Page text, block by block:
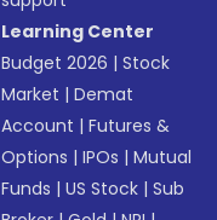
Learning Center
Budget 2026 |Stock
Market |Demat
Account |Futures &
Options |IPOs |Mutual
Funds |US Stock |Sub